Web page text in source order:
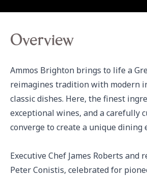
Overview
Ammos Brighton brings to life a
reimagines tradition with modern
classic dishes. Here, the finest
exceptional wines, and a carefully
converge to create a unique dining
Executive Chef James Roberts and
Peter Conistis, celebrated for